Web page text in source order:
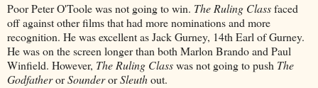
Poor Peter O'Toole was not going to win. The Ruling Classfaced
off against other films that had more nominations and more
recognition. He was excellent as Jack Gurney, 14th Earl of Gurney.
He was on the screen longer than both Marlon Brando and Paul
Winfield. However, The Ruling Classwas not going to push The
GodfatherorSounderorSleuthout.